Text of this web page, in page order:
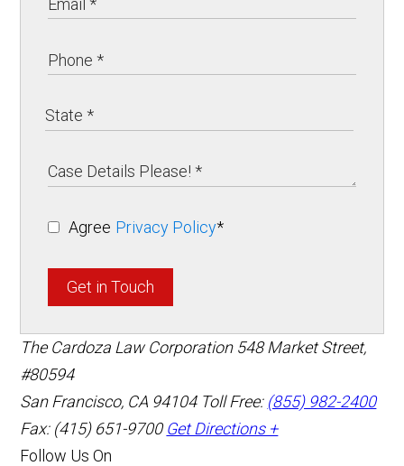
Agree Privacy Policy*
Get in Touch
The Cardoza Law Corporation 548 Market Street,
#80594
San Francisco, CA 94104 Toll Free: (855) 982-2400
Fax: (415) 651-9700 Get Directions +
Follow Us On